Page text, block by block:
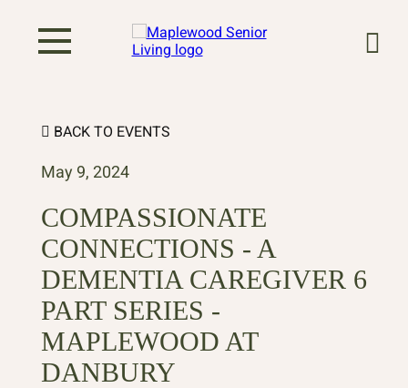
BACK TO EVENTS
May 9, 2024
COMPASSIONATE
CONNECTIONS - A
DEMENTIA CAREGIVER 6
PART SERIES -
MAPLEWOOD AT
DANBURY